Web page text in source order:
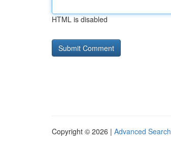
HTML is disabled
Copyright © 2026 | Advanced Search